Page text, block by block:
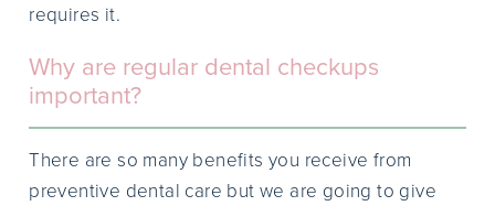
requires it.
Why are regular dental checkups
important?
There are so many benefits you receive from
preventive dental care but we are going to give